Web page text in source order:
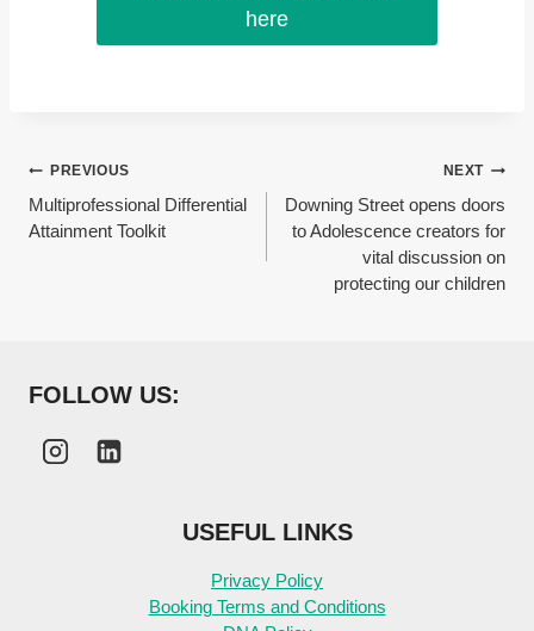
here
Post
navigation
PREVIOUS
Multiprofessional Differential
Attainment Toolkit
NEXT
Downing Street opens doors
to Adolescence creators for
vital discussion on
protecting our children
FOLLOW US:
USEFUL LINKS
Privacy Policy
Booking Terms and Conditions